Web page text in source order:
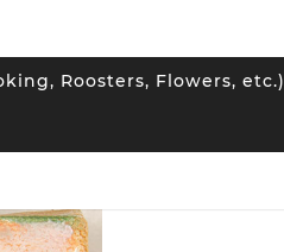
Roosters, Flowers, etc.)